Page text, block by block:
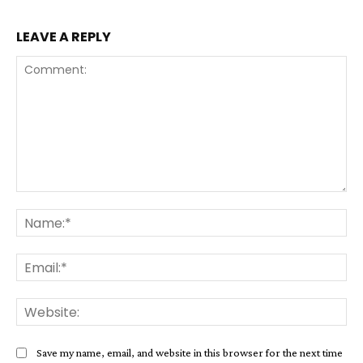
LEAVE A REPLY
Save my name, email, and website in this browser for the next time